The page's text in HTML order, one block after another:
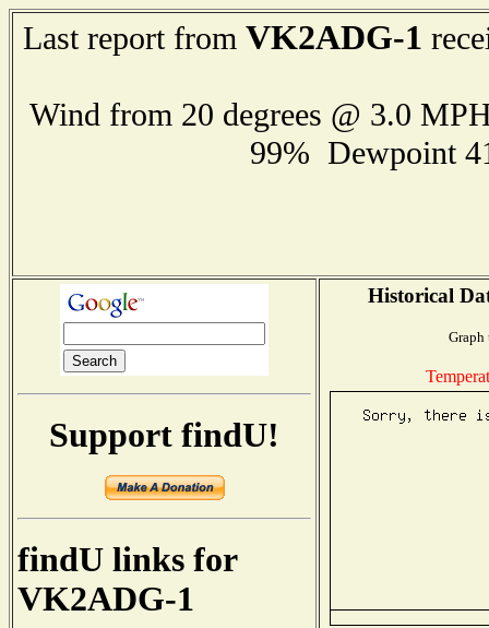
Last report from VK2ADG-1
Wind from 20 degrees @ 3.0
99% Dewpoint
Support findU!
findU links for
VK2ADG-1
Historical
Graph